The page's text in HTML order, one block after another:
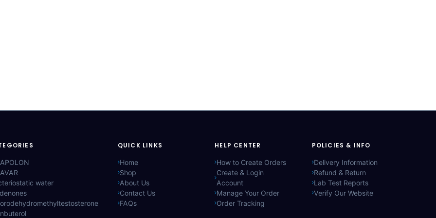
water
QUICK LINKS
Home
Shop
About Us
Contact Us
FAQs
HELP CENTER
How to Create Orders
Create & Login
Account
Manage Your Order
Order Tracking
POLICIES & INFO
Delivery Information
Refund & Return
Lab Test Reports
Verify Our Website